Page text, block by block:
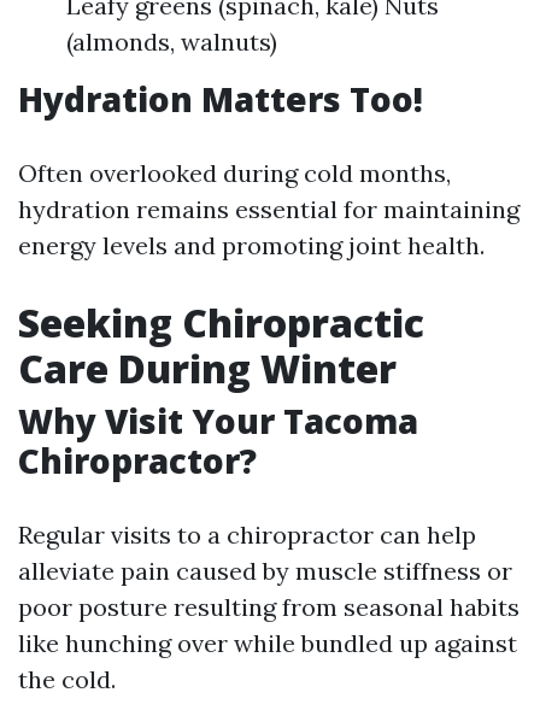
(almonds, walnuts)
Hydration Matters Too!
Often overlooked during cold months,
hydration remains essential for maintaining
energy levels and promoting joint health.
Seeking Chiropractic
Care During Winter
Why Visit Your Tacoma
Chiropractor?
Regular visits to a chiropractor can help
alleviate pain caused by muscle stiffness or
poor posture resulting from seasonal habits
like hunching over while bundled up against
the cold.